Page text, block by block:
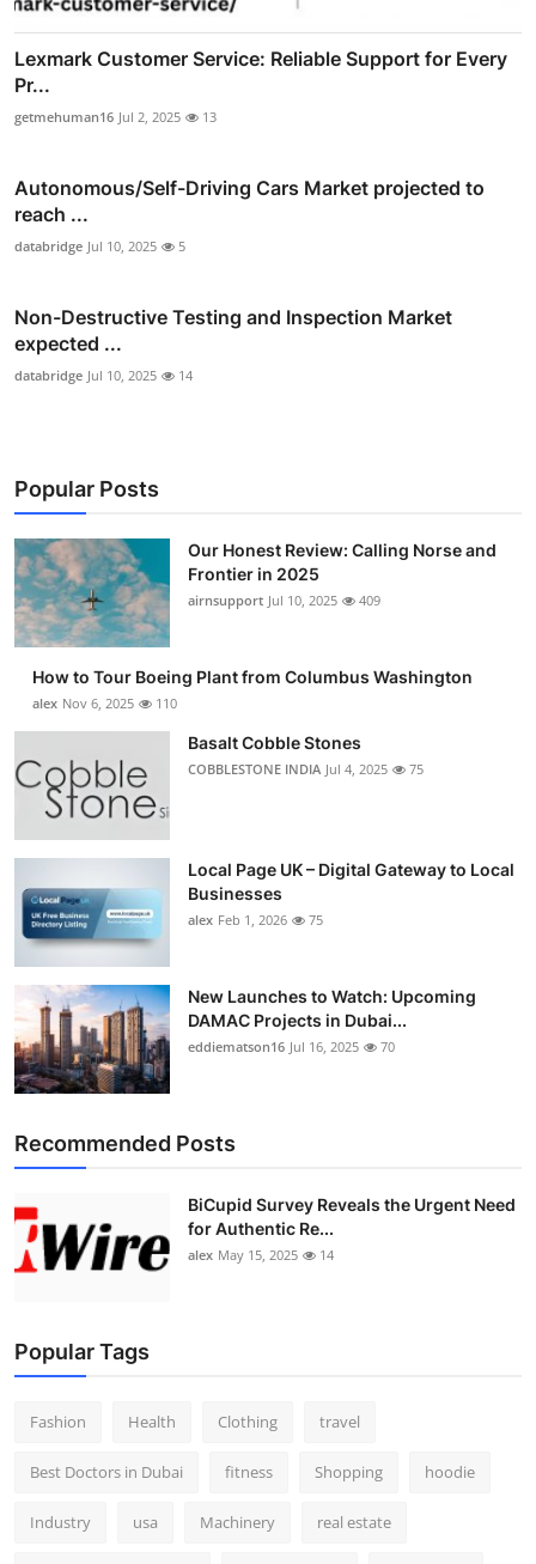
Lexmark Customer Service: Reliable Support for Every
Pr...
getmehuman16 Jul 2, 2025 13
Autonomous/Self-Driving Cars Market projected to
reach ...
databridge Jul 10, 2025 5
Non-Destructive Testing and Inspection Market
expected ...
databridge Jul 10, 2025 14
Popular Posts
Our Honest Review: Calling Norse and
Frontier in 2025
airnsupport Jul 10, 2025 409
How to Tour Boeing Plant from Columbus Washington
alex Nov 6, 2025 110
Basalt Cobble Stones
COBBLESTONE INDIA Jul 4, 2025 75
Local Page UK – Digital Gateway to Local
Businesses
alex Feb 1, 2026 75
New Launches to Watch: Upcoming
DAMAC Projects in Dubai...
eddiematson16 Jul 16, 2025 70
Recommended Posts
BiCupid Survey Reveals the Urgent Need
for Authentic Re...
alex May 15, 2025 14
Popular Tags
Fashion Health Clothing travel
Best Doctors in Dubai fitness Shopping hoodie
Industry usa Machinery real estate